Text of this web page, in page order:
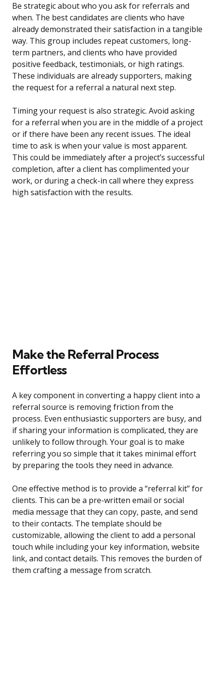
Be strategic about who you ask for referrals and
when. The best candidates are clients who have
already demonstrated their satisfaction in a tangible
way. This group includes repeat customers, long-
term partners, and clients who have provided
positive feedback, testimonials, or high ratings.
These individuals are already supporters, making
the request for a referral a natural next step.
Timing your request is also strategic. Avoid asking
for a referral when you are in the middle of a project
or if there have been any recent issues. The ideal
time to ask is when your value is most apparent.
This could be immediately after a project’s successful
completion, after a client has complimented your
work, or during a check-in call where they express
high satisfaction with the results.
Make the Referral Process
Effortless
A key component in converting a happy client into a
referral source is removing friction from the
process. Even enthusiastic supporters are busy, and
if sharing your information is complicated, they are
unlikely to follow through. Your goal is to make
referring you so simple that it takes minimal effort
by preparing the tools they need in advance.
One effective method is to provide a “referral kit” for
clients. This can be a pre-written email or social
media message that they can copy, paste, and send
to their contacts. The template should be
customizable, allowing the client to add a personal
touch while including your key information, website
link, and contact details. This removes the burden of
them crafting a message from scratch.